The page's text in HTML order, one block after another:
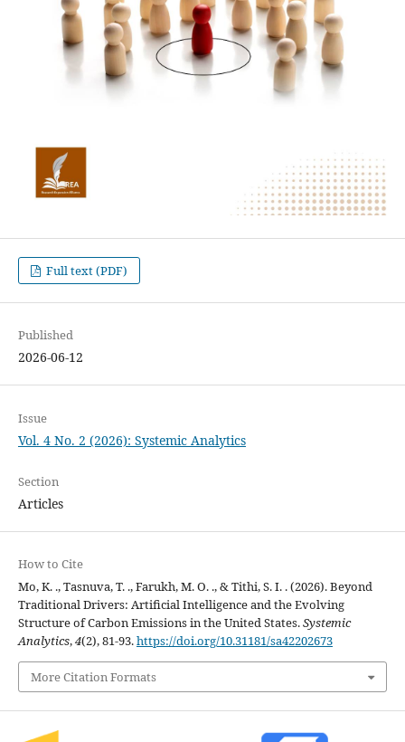
Full text (PDF)
Published
2026-06-12
Issue
Vol. 4 No. 2 (2026): Systemic Analytics
Section
Articles
How to Cite
Mo, K. ., Tasnuva, T. ., Farukh, M. O. ., & Tithi, S. I. . (2026). Beyond
Traditional Drivers: Artificial Intelligence and the Evolving
Structure of Carbon Emissions in the United States.Systemic
Analytics,4(2), 81-93.https://doi.org/10.31181/sa42202673
More Citation Formats